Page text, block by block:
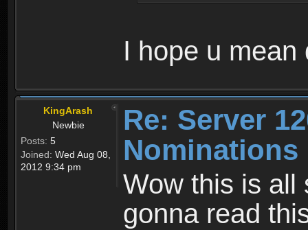
I hope u mean
KingArash
Newbie
Posts: 5
Joined: Wed Aug 08,
2012 9:34 pm
Re: Server
Wow this is
gonna read